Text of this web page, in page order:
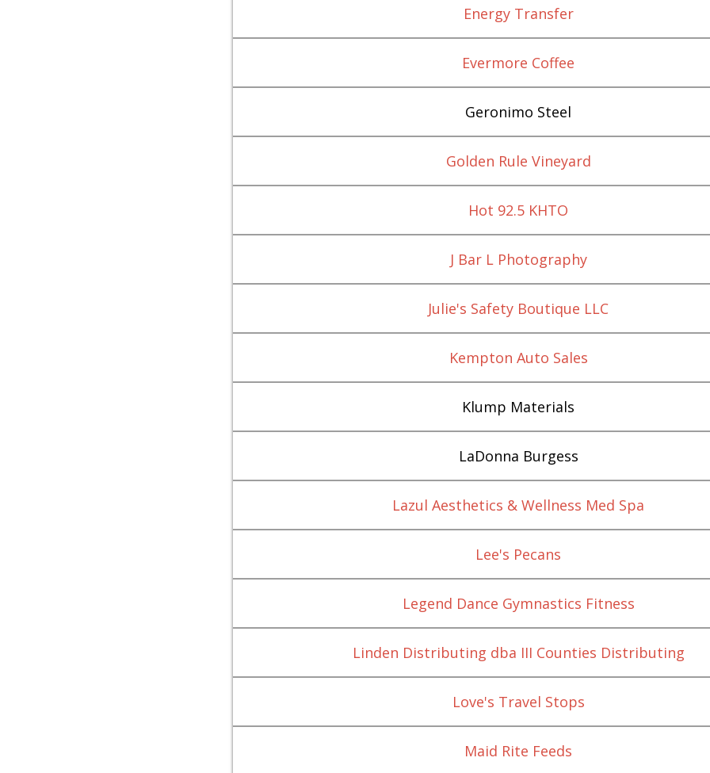
Energy Transfer
Evermore Coffee
Geronimo Steel
Golden Rule Vineyard
Hot 92.5 KHTO
J Bar L Photography
Julie's Safety Boutique LLC
Kempton Auto Sales
Klump Materials
LaDonna Burgess
Lazul Aesthetics & Wellness Med Spa
Lee's Pecans
Legend Dance Gymnastics Fitness
Linden Distributing dba III Counties Distributing
Love's Travel Stops
Maid Rite Feeds